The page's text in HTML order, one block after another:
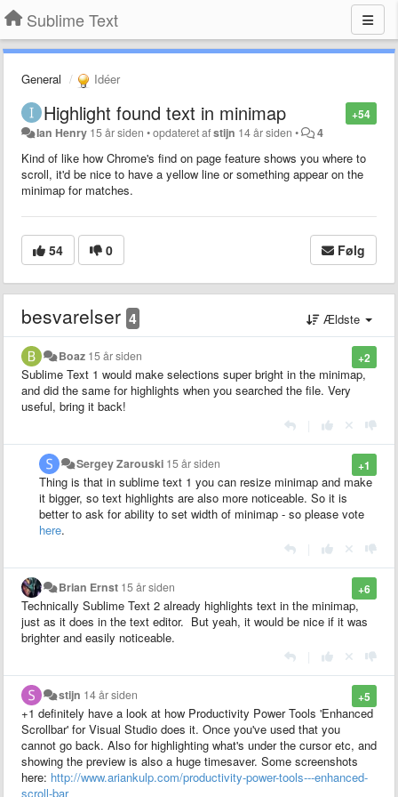
Sublime Text
General Idéer
+54
Highlight found text in minimap
Ian Henry 15 år siden •opdateret afstijn 14 år siden • 4
Kind of like how Chrome's find on page feature shows you where to
scroll, it'd be nice to have a yellow line or something appear on the
minimap for matches.
54 0 Følg
besvarelser 4 Ældste
+2
Boaz 15 år siden
Sublime Text 1 would make selections super bright in the minimap,
and did the same for highlights when you searched the file. Very
useful, bring it back!
+1
Sergey Zarouski 15 år siden
Thing is that in sublime text 1 you can resize minimap and make
it bigger, so text highlights are also more noticeable. So it is
better to ask for ability to set width of minimap - so please vote
here.
+6
Brian Ernst 15 år siden
Technically Sublime Text 2 already highlights text in the minimap,
just as it does in the text editor. But yeah, it would be nice if it was
brighter and easily noticeable.
+5
stijn 14 år siden
+1 definitely have a look at how Productivity Power Tools 'Enhanced
Scrollbar' for Visual Studio does it. Once you've used that you
cannot go back. Also for highlighting what's under the cursor etc, and
showing the preview is also a huge timesaver. Some screenshots
here: http://www.ariankulp.com/productivity-power-tools---enhanced-
scroll-bar